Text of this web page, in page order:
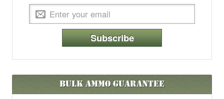
Subscribe
Bulk Ammo Guarantee